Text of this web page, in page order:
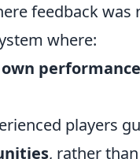
feedback was
where:
performance
players
, rather